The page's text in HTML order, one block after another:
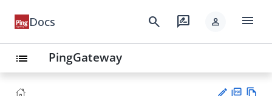
Docs search rate_review person menu
list PingGateway